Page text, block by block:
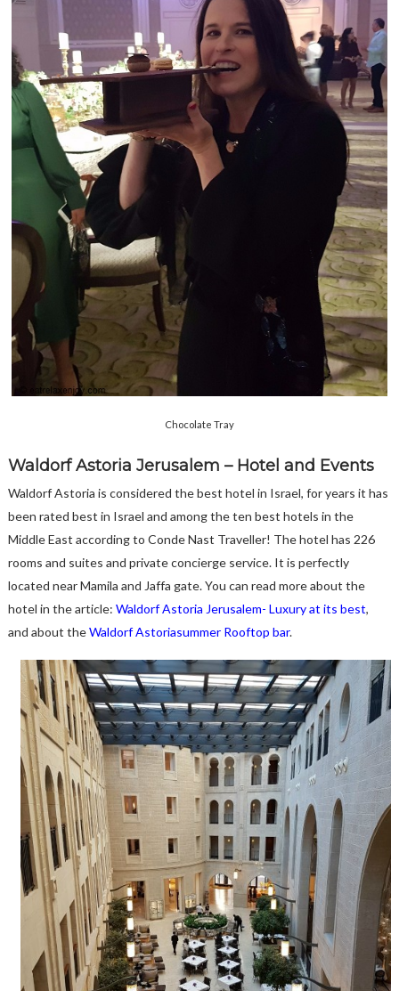
Chocolate Tray
Waldorf Astoria Jerusalem – Hotel and Events
Waldorf Astoria is considered the best hotel in Israel, for years it has
been rated best in Israel and among the ten best hotels in the
Middle East according to Conde Nast Traveller! The hotel has 226
rooms and suites and private concierge service. It is perfectly
located near Mamila and Jaffa gate. You can read more about the
hotel in the article: Waldorf Astoria Jerusalem- Luxury at its best,
and about theWaldorf Astoriasummer Rooftop bar.